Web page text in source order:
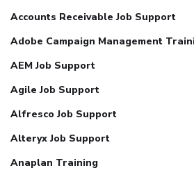
Accounts Receivable Job Support
Adobe Campaign Management
AEM Job Support
Agile Job Support
Alfresco Job Support
Alteryx Job Support
Anaplan Training